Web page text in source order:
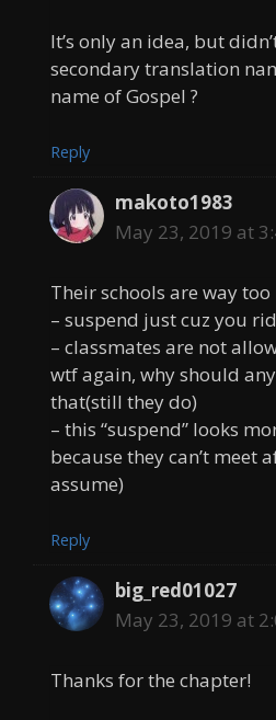
It’s only an idea, but
secondary translation
name of Gospel ?
Reply
makoto1983
May 23, 2019 at
Their schools are way
– suspend just cuz you
– classmates are not
wtf again, why should
that(still they do)
– this “suspend” looks
because they can’t meet
assume)
Reply
big_red01027
May 23, 2019 at
Thanks for the chapter!